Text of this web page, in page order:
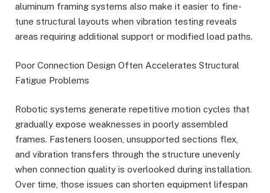
aluminum framing systems also make it easier to fine-
tune structural layouts when vibration testing reveals
areas requiring additional support or modified load paths.
Poor Connection Design Often Accelerates Structural
Fatigue Problems
Robotic systems generate repetitive motion cycles that
gradually expose weaknesses in poorly assembled
frames. Fasteners loosen, unsupported sections flex,
and vibration transfers through the structure unevenly
when connection quality is overlooked during installation.
Over time, those issues can shorten equipment lifespan